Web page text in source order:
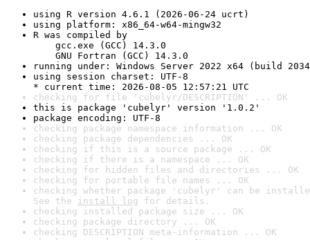
using R version 4.6.1 (2026-06-24 ucrt)
using platform: x86_64-w64-mingw32
R was compiled by
gcc.exe (GCC) 14.3.0
GNU Fortran (GCC) 14.3.0
running under: Windows Server 2022 x64 (build
using session charset: UTF-8
* current time: 2026-08-05 12:57:21 UTC
checking for file 'cubelyr/DESCRIPTION' ... OK
this is package 'cubelyr' version '1.0.2'
package encoding: UTF-8
checking package namespace information ... OK
checking package dependencies ... OK
checking if this is a source package ... OK
checking if there is a namespace ... OK
checking for hidden files and directories ... OK
checking for portable file names ... OK
checking whether package 'cubelyr' can be
See the install log for details.
checking installed package size ... OK
checking package directory ... OK
checking DESCRIPTION meta-information ... OK